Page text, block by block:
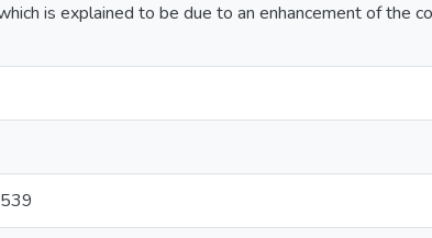
is explained to be due to an enhancement of the